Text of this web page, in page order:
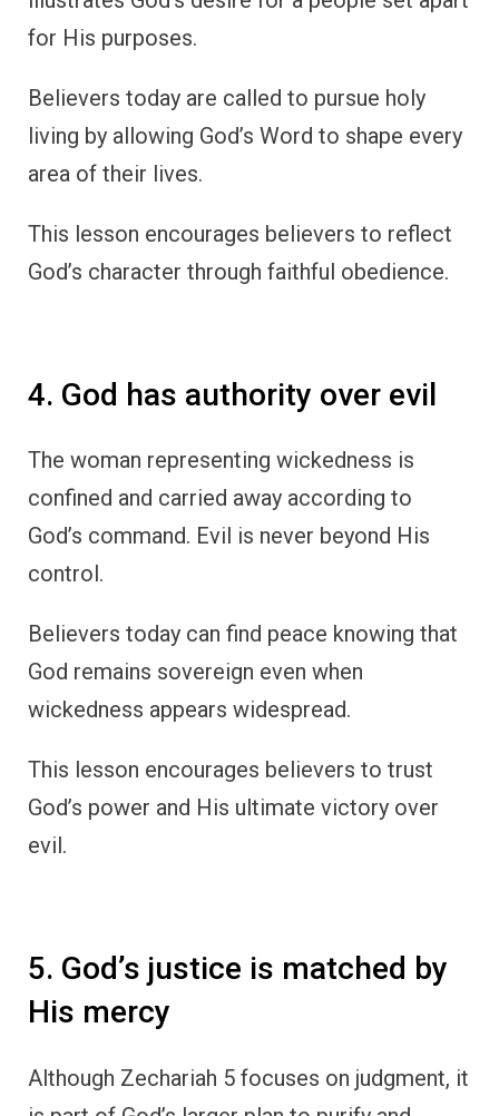
for His purposes.
Believers today are called to pursue holy
living by allowing God’s Word to shape every
area of their lives.
This lesson encourages believers to reflect
God’s character through faithful obedience.
4. God has authority over evil
The woman representing wickedness is
confined and carried away according to
God’s command. Evil is never beyond His
control.
Believers today can find peace knowing that
God remains sovereign even when
wickedness appears widespread.
This lesson encourages believers to trust
God’s power and His ultimate victory over
evil.
5. God’s justice is matched by
His mercy
Although Zechariah 5 focuses on judgment, it